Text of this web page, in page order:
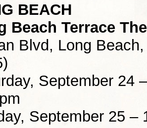
BEACH
Beach Terrace
Blvd, Long
September 24
September 25 –